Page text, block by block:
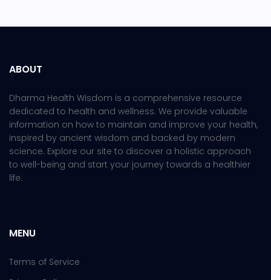
ABOUT
Dharma Health Wisdom is a comprehensive resource
dedicated to health and wellness. We provide valuable
information on how to maintain and improve your health,
inspired by ancient wisdom and backed by modern
science. Explore our site to discover a holistic approach
to well-being and start your journey towards a healthier
life.
MENU
Terms of Service